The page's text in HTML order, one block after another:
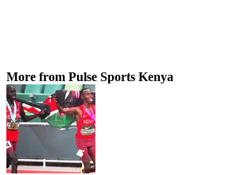
More from Pulse Sports Kenya